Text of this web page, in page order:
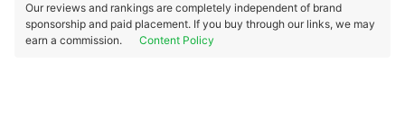
Our reviews and rankings are completely independent of brand
sponsorship and paid placement. If you buy through our links, we may
earn a commission.
Content Policy